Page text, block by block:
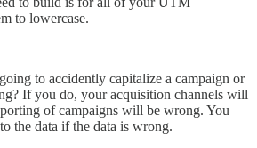
to lowercase.
to accidently capitalize a campaign or
If you do, your acquisition channels will
of campaigns will be wrong. You
the data if the data is wrong.